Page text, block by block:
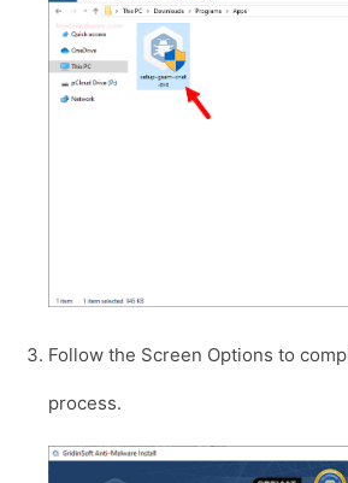
Follow the Screen Options to
process.